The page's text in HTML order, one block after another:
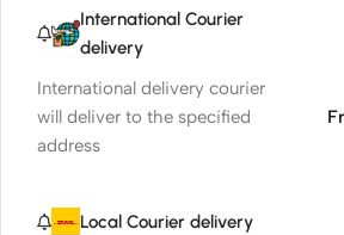
International Courier
delivery
International delivery courier
will deliver to the specified
address
Local Courier delivery